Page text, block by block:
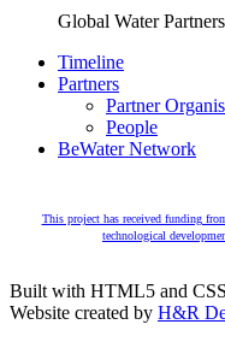
Global Water
Timeline
Partners
Partner
People
BeWater Network
This project has received funding
technological
Built with HTML5 and
Website created by H&R